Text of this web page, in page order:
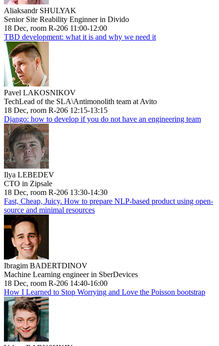
Aliaksandr SHULYAK
Senior Site Reability Enginner in Divido
18 Dec, room R-206 11:00-12:00
TBD development: what it is and why we need it
Pavel LAKOSNIKOV
TechLead of the SLA\Antimonolith team at Avito
18 Dec, room R-206 12:15-13:15
Django: how to develop if you do not have an engineering team
Ilya LEBEDEV
CTO in Zipsale
18 Dec, room R-206 13:30-14:30
Fast, Cheap, Juicy. How to prepare NLP-based product using open-
source and minimal resources
Ibragim BADERTDINOV
Machine Learning engineer in SberDevices
18 Dec, room R-206 14:40-16:00
How I Learned to Stop Worrying and Love the Poisson bootstrap